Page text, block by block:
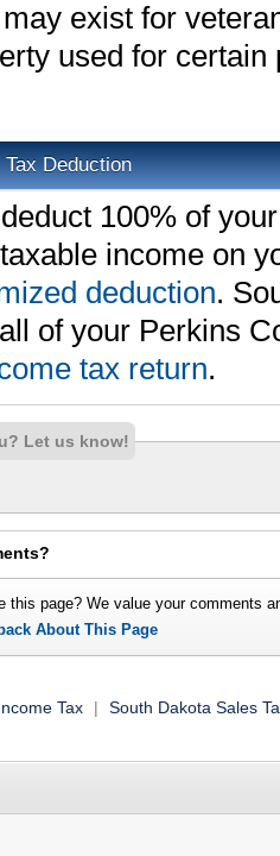
exist for
used for
Deduction
100% of
income on
deduction.
of your Perkins
tax return.
Let us know!
this page? We value your comments
About This Page
Tax |
South Dakota Sales